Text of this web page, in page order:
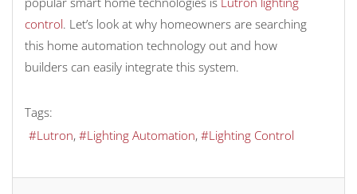
control. Let’s look at why homeowners are searching
this home automation technology out and how
builders can easily integrate this system.
Tags:
Lutron
Lighting Automation Lighting Control